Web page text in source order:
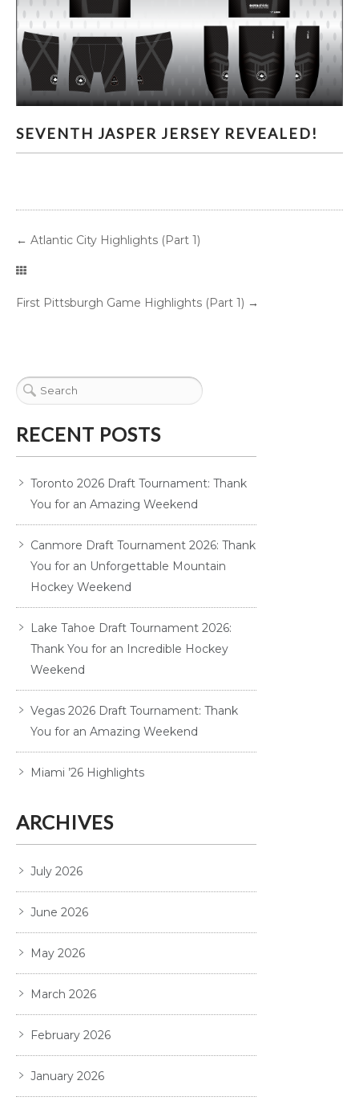
SEVENTH JASPER JERSEY REVEALED!
← Atlantic City Highlights (Part 1)
First Pittsburgh Game Highlights (Part 1) →
RECENT POSTS
Toronto 2026 Draft Tournament: Thank
You for an Amazing Weekend
Canmore Draft Tournament 2026: Thank
You for an Unforgettable Mountain
Hockey Weekend
Lake Tahoe Draft Tournament 2026:
Thank You for an Incredible Hockey
Weekend
Vegas 2026 Draft Tournament: Thank
You for an Amazing Weekend
Miami ’26 Highlights
ARCHIVES
July 2026
June 2026
May 2026
March 2026
February 2026
January 2026